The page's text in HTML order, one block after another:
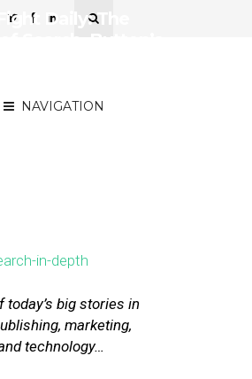
NAVIGATION
Daily: The
today’s big stories in
marketing,
technology…